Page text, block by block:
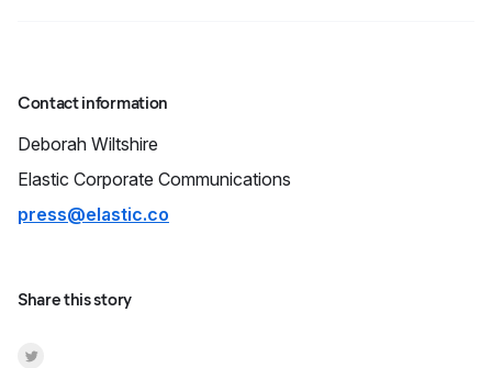
Contact information
Deborah Wiltshire
Elastic Corporate Communications
press@elastic.co
Share this story
Share on Twitter